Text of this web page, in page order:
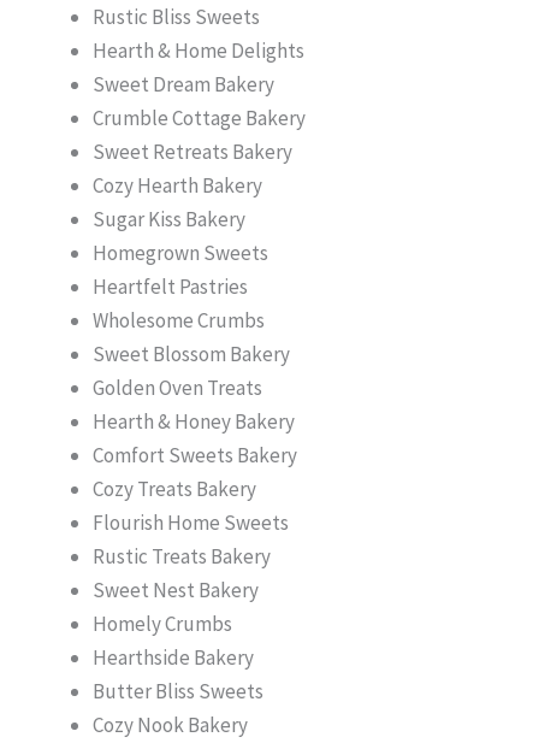
Rustic Bliss Sweets
Hearth & Home Delights
Sweet Dream Bakery
Crumble Cottage Bakery
Sweet Retreats Bakery
Cozy Hearth Bakery
Sugar Kiss Bakery
Homegrown Sweets
Heartfelt Pastries
Wholesome Crumbs
Sweet Blossom Bakery
Golden Oven Treats
Hearth & Honey Bakery
Comfort Sweets Bakery
Cozy Treats Bakery
Flourish Home Sweets
Rustic Treats Bakery
Sweet Nest Bakery
Homely Crumbs
Hearthside Bakery
Butter Bliss Sweets
Cozy Nook Bakery